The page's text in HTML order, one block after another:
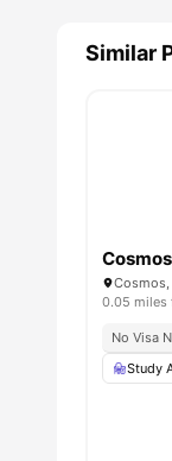
Similar
Cosmos
0.05 miles
No Visa
Study